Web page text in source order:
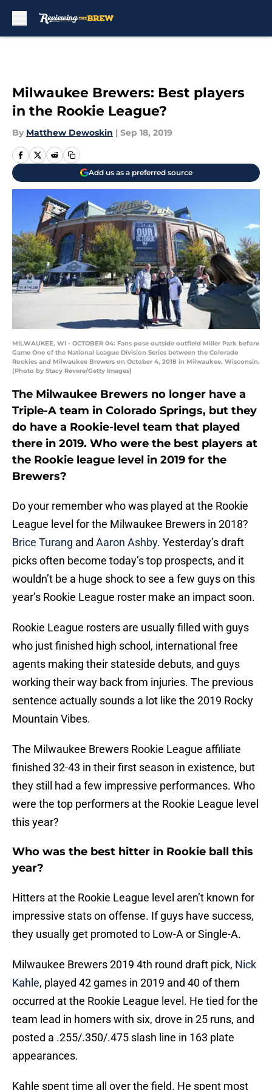
Milwaukee Brewers: Best players
in the Rookie League?
By Matthew Dewoskin | Sep 18, 2019
Add us as a preferred source
MILWAUKEE, WI - OCTOBER 04: Fans pose outside outfield Miller Park before
Game One of the National League Division Series between the Colorado
Rockies and Milwaukee Brewers on October 4, 2018 in Milwaukee, Wisconsin.
(Photo by Stacy Revere/Getty Images)
The Milwaukee Brewers no longer have a
Triple-A team in Colorado Springs, but they
do have a Rookie-level team that played
there in 2019. Who were the best players at
the Rookie league level in 2019 for the
Brewers?
Do your remember who was played at the Rookie
League level for the Milwaukee Brewers in 2018?
Brice Turang and Aaron Ashby. Yesterday’s draft
picks often become today’s top prospects, and it
wouldn’t be a huge shock to see a few guys on this
year’s Rookie League roster make an impact soon.
Rookie League rosters are usually filled with guys
who just finished high school, international free
agents making their stateside debuts, and guys
working their way back from injuries. The previous
sentence actually sounds a lot like the 2019 Rocky
Mountain Vibes.
The Milwaukee Brewers Rookie League affiliate
finished 32-43 in their first season in existence, but
they still had a few impressive performances. Who
were the top performers at the Rookie League level
this year?
Who was the best hitter in Rookie ball this
year?
Hitters at the Rookie League level aren’t known for
impressive stats on offense. If guys have success,
they usually get promoted to Low-A or Single-A.
Milwaukee Brewers 2019 4th round draft pick, Nick
Kahle, played 42 games in 2019 and 40 of them
occurred at the Rookie League level. He tied for the
team lead in homers with six, drove in 25 runs, and
posted a .255/.350/.475 slash line in 163 plate
appearances.
Kahle spent time all over the field. He spent most